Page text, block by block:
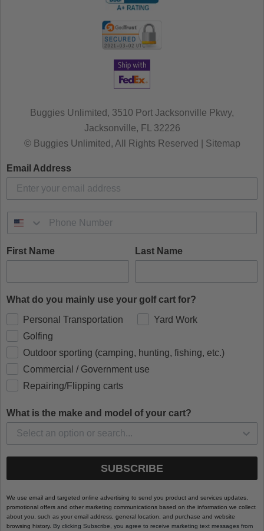
Buggies Unlimited, 3510 Port Jacksonville Pkwy,
Jacksonville, FL 32226
© Buggies Unlimited, All Rights Reserved | Sitemap
Email Address
First Name Last Name
What do you mainly use your golf cart for?
Personal Transportation
Yard Work
Golfing
Outdoor sporting (camping, hunting, fishing, etc.)
Commercial / Government use
Repairing/Flipping carts
What is the make and model of your cart?
SUBSCRIBE
We use email and targeted online advertising to send you product and services updates,
promotional offers and other marketing communications based on the information we collect
about you, such as your email address, general location, and purchase and website
browsing history. By clicking Subscribe, you agree to receive marketing text messages from